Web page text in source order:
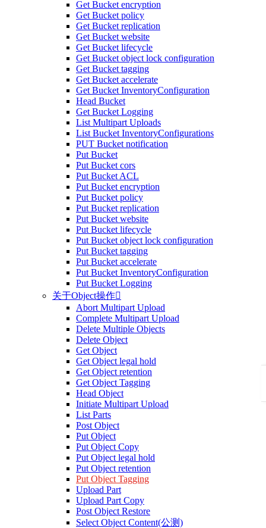
Get Bucket encryption
Get Bucket policy
Get Bucket replication
Get Bucket website
Get Bucket lifecycle
Get Bucket object lock configuration
Get Bucket tagging
Get Bucket accelerate
Get Bucket InventoryConfiguration
Head Bucket
Get Bucket Logging
List Multipart Uploads
List Bucket InventoryConfigurations
PUT Bucket notification
Put Bucket
Put Bucket cors
Put Bucket ACL
Put Bucket encryption
Put Bucket policy
Put Bucket replication
Put Bucket website
Put Bucket lifecycle
Put Bucket object lock configuration
Put Bucket tagging
Put Bucket accelerate
Put Bucket InventoryConfiguration
Put Bucket Logging
关于Object操作
Abort Multipart Upload
Complete Multipart Upload
Delete Multiple Objects
Delete Object
Get Object
Get Object legal hold
Get Object retention
Get Object Tagging
Head Object
Initiate Multipart Upload
List Parts
Post Object
Put Object
Put Object Copy
Put Object legal hold
Put Object retention
Put Object Tagging
Upload Part
Upload Part Copy
Post Object Restore
Select Object Content(公测)